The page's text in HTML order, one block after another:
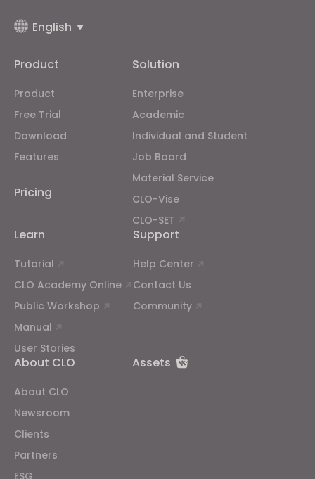
English
Product
Product
Free Trial
Download
Features
Pricing
Solution
Enterprise
Academic
Individual and Student
Job Board
Material Service
CLO-Vise
CLO-SET
Learn
Tutorial
CLO Academy Online
Public Workshop
Manual
User Stories
Support
Help Center
Contact Us
Community
About CLO
About CLO
Newsroom
Clients
Partners
ESG
Assets